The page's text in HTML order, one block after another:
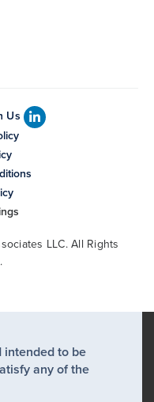
Us
LLC. All Rights
intended to be
any of the